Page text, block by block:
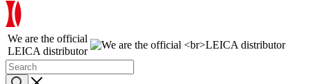
We are the official
LEICA distributor